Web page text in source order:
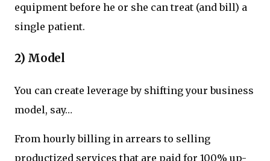
equipment before he or she can treat (and bill) a
single patient.
2) Model
You can create leverage by shifting your business
model, say…
From hourly billing in arrears to selling
productized services that are paid for 100% up-